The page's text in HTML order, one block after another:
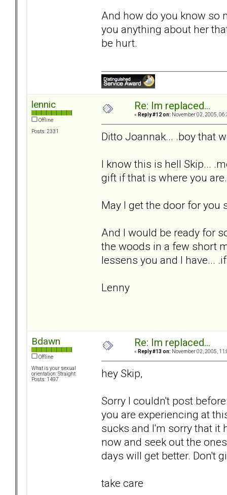
And how do you know so
you anything about her
be hurt.
lennic
Offline
Posts: 2331
Re: Im replaced...
« Reply #12 on: November 02, 2005,
Ditto Joannak... .boy that
I know this is hell Skip...
gift if that is where you
May I get the door for you
And I would be ready for
the woods in a few short
lessens you and I have...
Lenny
Bdawn
Offline
What is your sexual
orientation: Straight
Posts: 1497
Re: Im replaced...
« Reply #13 on: November 02, 2005,
hey Skip,
Sorry I couldn't post
you are experiencing at
sucks and I'm sorry that it
now and seek out the
days will get better. Don't
take care